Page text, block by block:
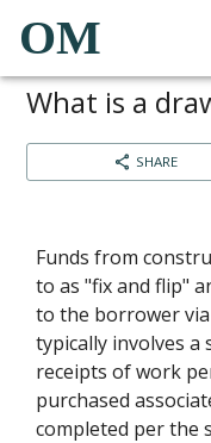
OM
What is a
SHARE
Funds from
to as "fix and flip"
to the borrower
typically involves a
receipts of work
purchased
completed per the